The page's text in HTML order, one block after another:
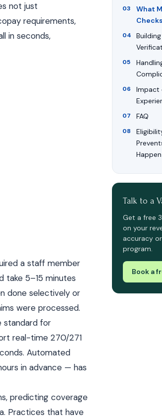
not just
requirements,
in seconds,
a staff member
take 5–15 minutes
done selectively or
were processed.
standard for
real-time 270/271
Automated
in advance — has
predicting coverage
Practices that have
What
Impact
FAQ
Happen
Talk to a
Get a free
on your
accuracy
program.
Book a